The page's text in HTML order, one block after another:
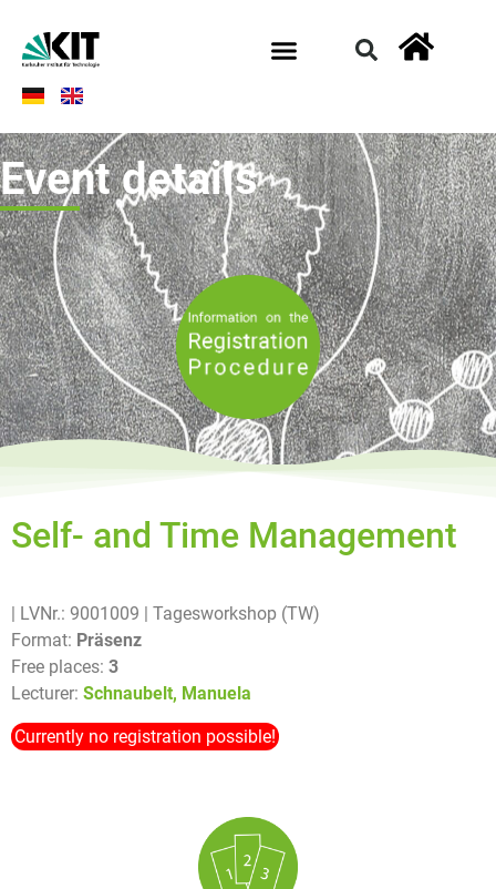
Event details
Self- and Time Management
| LVNr.: 9001009
| Tagesworkshop (TW)
Format: Präsenz
Free places: 3
Lecturer: Schnaubelt, Manuela
Currently no registration possible!